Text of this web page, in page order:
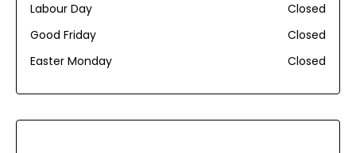
Labour Day
Closed
Good Friday
Closed
Easter Monday
Closed